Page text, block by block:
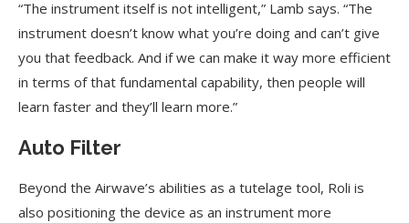
“The instrument itself is not intelligent,” Lamb says. “The
instrument doesn’t know what you’re doing and can’t give
you that feedback. And if we can make it way more efficient
in terms of that fundamental capability, then people will
learn faster and they’ll learn more.”
Auto Filter
Beyond the Airwave’s abilities as a tutelage tool, Roli is
also positioning the device as an instrument more